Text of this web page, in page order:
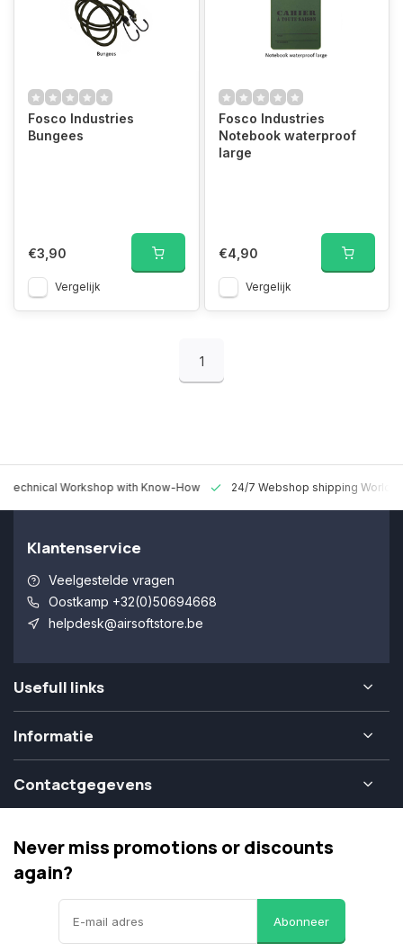
Fosco Industries
Bungees
€3,90
Vergelijk
Fosco Industries
Notebook waterproof
large
€4,90
Vergelijk
1
Technical Workshop with Know-How 24/7 Webshop shipping
Klantenservice
Veelgestelde vragen
Oostkamp +32(0)50694668
helpdesk@airsoftstore.be
Usefull links
Informatie
Contactgegevens
Never miss promotions or discounts
again?
Abonneer